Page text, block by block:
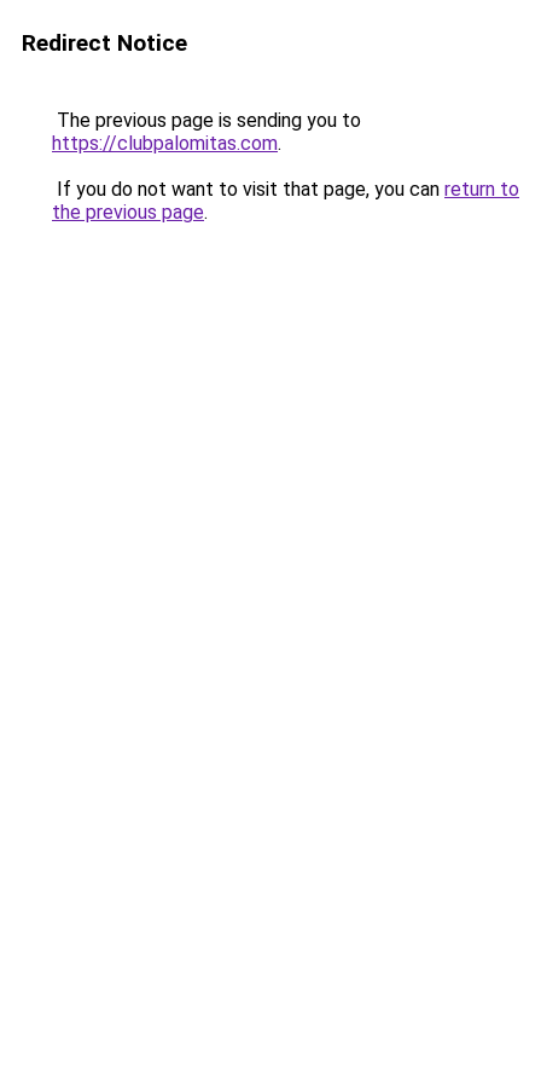
Redirect Notice
The previous page is sending you to
https://clubpalomitas.com.
If you do not want to visit that page, you can return to
the previous page.